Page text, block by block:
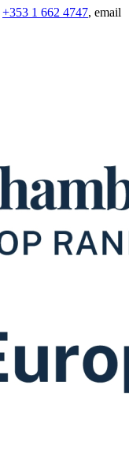
+353 1 662 4747, email